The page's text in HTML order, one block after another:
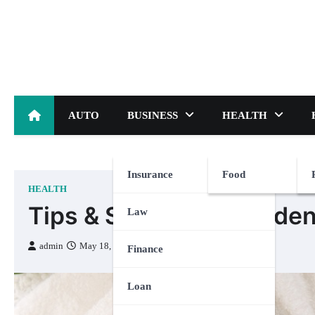
AUTO BUSINESS
Insurance
Law
Finance
Loan
HEALTH
Food
HEALTH
Tips & Strategies for
admin May 18, 2023